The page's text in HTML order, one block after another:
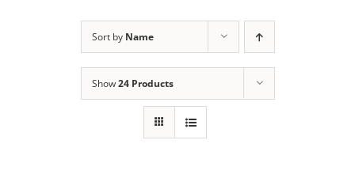
Sort by Name
Show24 Products